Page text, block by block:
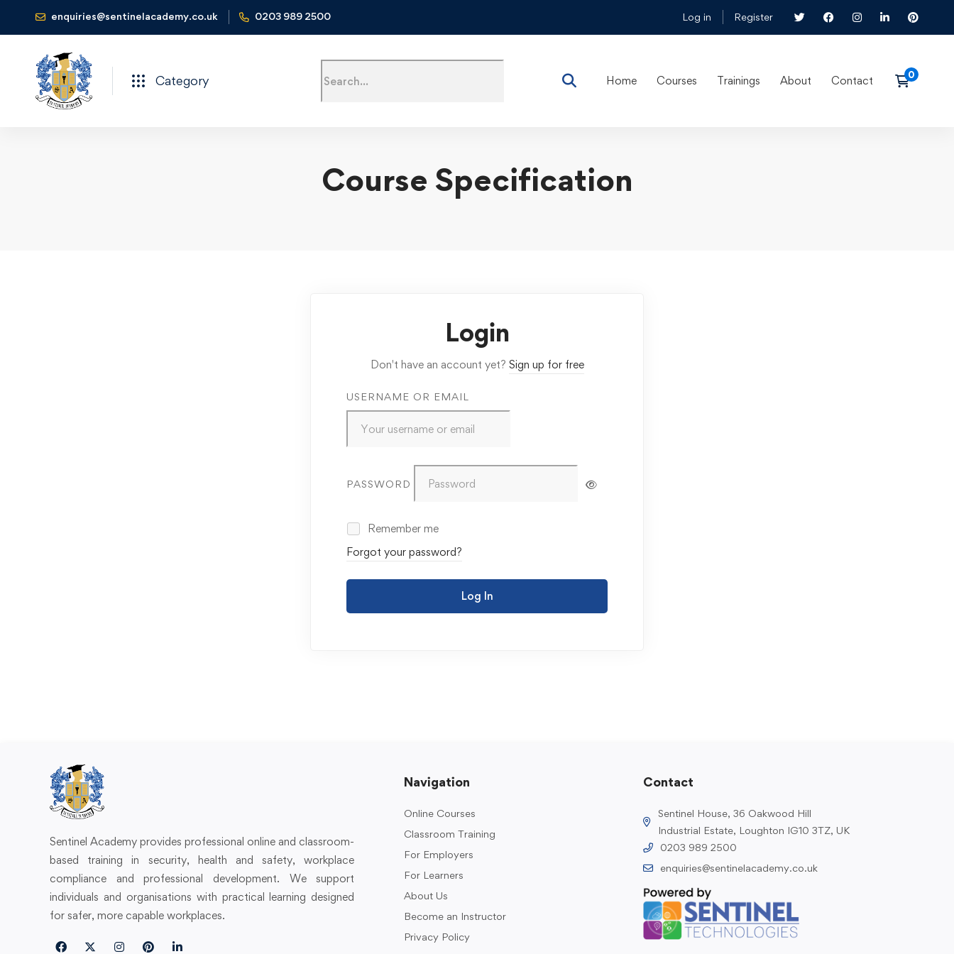
enquiries@sentinelacademy.co.uk 0203 989 2500 Log in Register
Category Home Courses Trainings About Contact
Course Specification
Login
Don't have an account yet? Sign up for free
USERNAME OR EMAIL
PASSWORD
Remember me
Forgot your password?
Log In
Sentinel Academy provides professional online and classroom-
based training in security, health and safety, workplace
compliance and professional development. We support
individuals and organisations with practical learning designed
for safer, more capable workplaces.
Navigation
Online Courses
Classroom Training
For Employers
For Learners
About Us
Become an Instructor
Privacy Policy
Contact
Sentinel House, 36 Oakwood Hill
Industrial Estate, Loughton IG10 3TZ, UK
0203 989 2500
enquiries@sentinelacademy.co.uk